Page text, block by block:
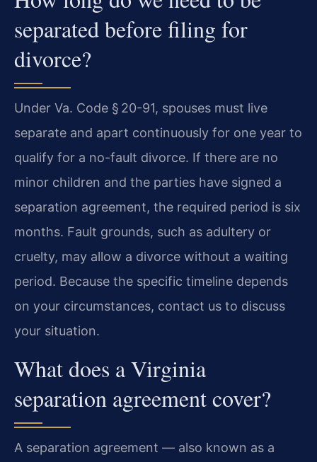
separated before filing for
divorce?
Under Va. Code § 20-91, spouses must live
separate and apart continuously for one year to
qualify for a no-fault divorce. If there are no
minor children and the parties have signed a
separation agreement, the required period is six
months. Fault grounds, such as adultery or
cruelty, may allow a divorce without a waiting
period. Because the specific timeline depends
on your circumstances, contact us to discuss
your situation.
What does a Virginia
separation agreement cover?
A separation agreement — also known as a